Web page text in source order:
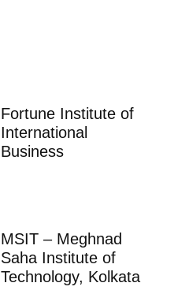
Fortune Institute of
International
Business
MSIT – Meghnad
Saha Institute of
Technology, Kolkata